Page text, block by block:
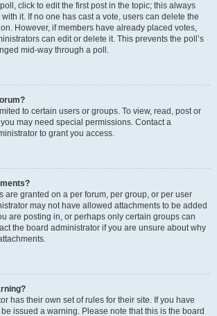
click to edit the first post in the topic; this always
it. If no one has cast a vote, users can delete the
However, if members have already placed votes,
can edit or delete it. This prevents the poll’s
mid-way through a poll.
to certain users or groups. To view, read, post or
may need special permissions. Contact a
to grant you access.
are granted on a per forum, per group, or per user
may not have allowed attachments to be added
are posting in, or perhaps only certain groups can
the board administrator if you are unsure about why
has their own set of rules for their site. If you have
issued a warning. Please note that this is the board